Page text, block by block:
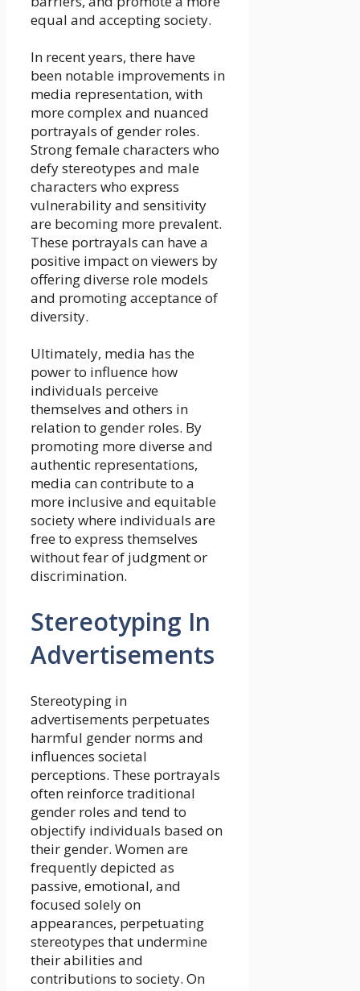
equal and accepting society.
In recent years, there have
been notable improvements in
media representation, with
more complex and nuanced
portrayals of gender roles.
Strong female characters who
defy stereotypes and male
characters who express
vulnerability and sensitivity
are becoming more prevalent.
These portrayals can have a
positive impact on viewers by
offering diverse role models
and promoting acceptance of
diversity.
Ultimately, media has the
power to influence how
individuals perceive
themselves and others in
relation to gender roles. By
promoting more diverse and
authentic representations,
media can contribute to a
more inclusive and equitable
society where individuals are
free to express themselves
without fear of judgment or
discrimination.
Stereotyping In
Advertisements
Stereotyping in
advertisements perpetuates
harmful gender norms and
influences societal
perceptions. These portrayals
often reinforce traditional
gender roles and tend to
objectify individuals based on
their gender. Women are
frequently depicted as
passive, emotional, and
focused solely on
appearances, perpetuating
stereotypes that undermine
their abilities and
contributions to society. On